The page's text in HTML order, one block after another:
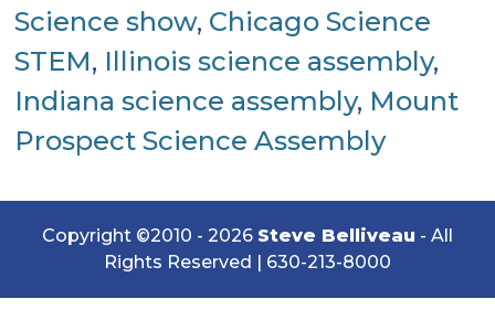
Science show, Chicago Science
STEM, Illinois science assembly,
Indiana science assembly, Mount
Prospect Science Assembly
Copyright ©2010 - 2026 Steve Belliveau - All
Rights Reserved | 630-213-8000